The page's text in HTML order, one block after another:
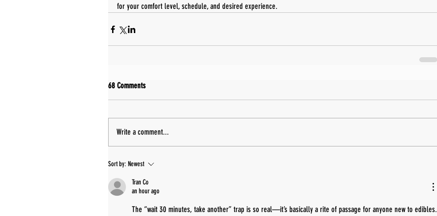
for your comfort level, schedule, and desired experience.
68 Comments
Write a comment...
Sort by: Newest
Tran Co
an hour ago
The “wait 30 minutes, take another” trap is so real—it’s basically a rite of passage for anyone new to edibles.